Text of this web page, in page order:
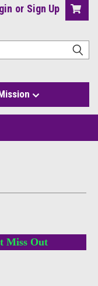
or Sign Up
Miss Out